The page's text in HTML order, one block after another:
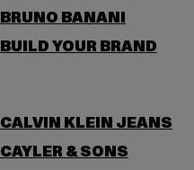
BRUNO BANANI
BUILD YOUR BRAND
CALVIN KLEIN JEANS
CAYLER & SONS